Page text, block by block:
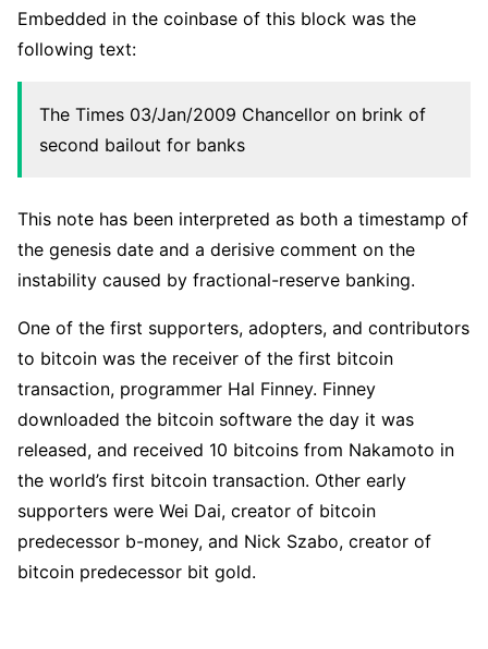
Embedded in the coinbase of this block was the
following text:
The Times 03/Jan/2009 Chancellor on brink of
second bailout for banks
This note has been interpreted as both a timestamp of
the genesis date and a derisive comment on the
instability caused by fractional-reserve banking.
One of the first supporters, adopters, and contributors
to bitcoin was the receiver of the first bitcoin
transaction, programmer Hal Finney. Finney
downloaded the bitcoin software the day it was
released, and received 10 bitcoins from Nakamoto in
the world’s first bitcoin transaction. Other early
supporters were Wei Dai, creator of bitcoin
predecessor b-money, and Nick Szabo, creator of
bitcoin predecessor bit gold.